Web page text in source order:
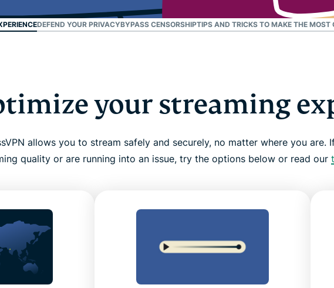
and more.
intelligence.
Identity
monitoring,
and data
DEFEND YOUR PRIVACYBYPASS CENSORSHIPTIPS AND TRICKS TO MAKE THE MOST
your streaming
allows you to stream safely and securely, no matter where you
quality or are running into an issue, try the options below or read our